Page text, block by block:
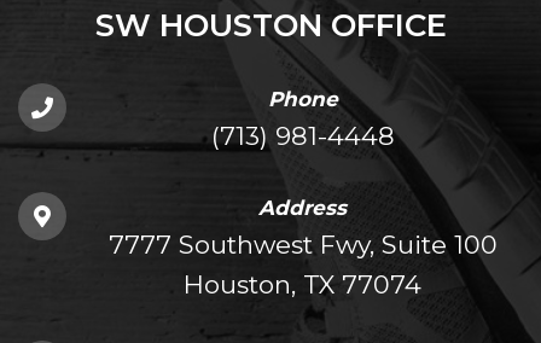
SW HOUSTON OFFICE
Phone
(713) 981-4448
Address
7777 Southwest Fwy, Suite 100
Houston, TX 77074